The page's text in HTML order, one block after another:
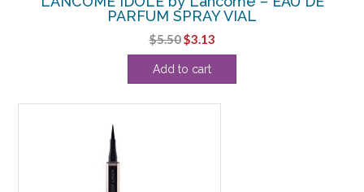
PARFUM SPRAY VIAL
$5.50Original
price
was:
$3.13Current
price
Add to cart